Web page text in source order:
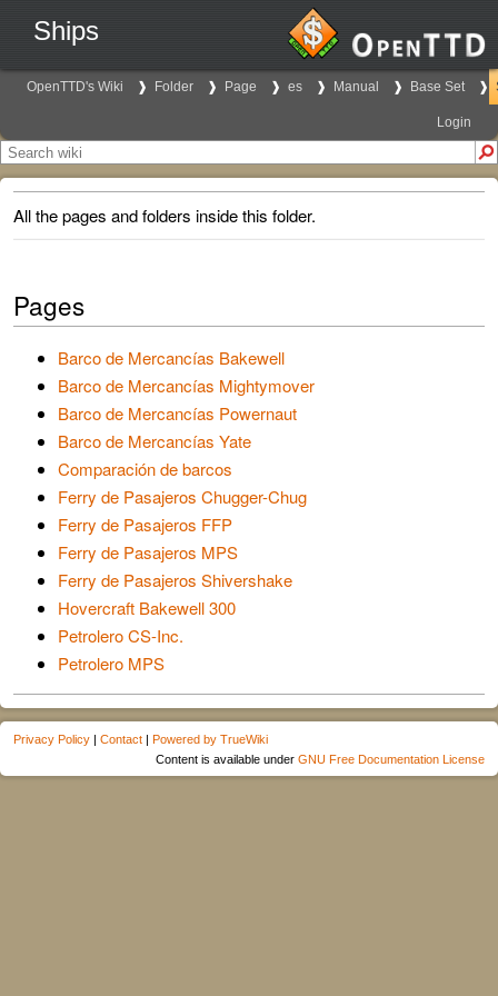
Ships
OpenTTD's Wiki Folder Page es Manual Base Set
Login
All the pages and folders inside this folder.
Pages
Barco de Mercancías Bakewell
Barco de Mercancías Mightymover
Barco de Mercancías Powernaut
Barco de Mercancías Yate
Comparación de barcos
Ferry de Pasajeros Chugger-Chug
Ferry de Pasajeros FFP
Ferry de Pasajeros MPS
Ferry de Pasajeros Shivershake
Hovercraft Bakewell 300
Petrolero CS-Inc.
Petrolero MPS
Privacy Policy | Contact | Powered by TrueWiki
Content is available under GNU Free Documentation License